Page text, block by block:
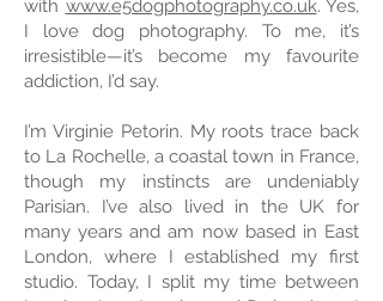
with www.e5dogphotography.co.uk. Yes,
I love dog photography. To me, it’s
irresistible—it’s become my favourite
addiction, I’d say.
I’m Virginie Petorin. My roots trace back
to La Rochelle, a coastal town in France,
though my instincts are undeniably
Parisian. I’ve also lived in the UK for
many years and am now based in East
London, where I established my first
studio. Today, I split my time between